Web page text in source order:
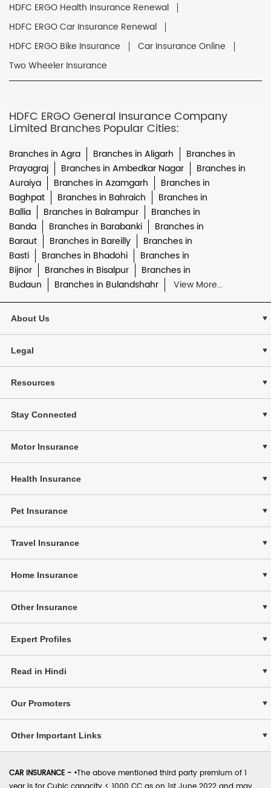
HDFC ERGO Health Insurance Renewal
HDFC ERGO Car Insurance Renewal
HDFC ERGO Bike Insurance
Car Insurance Online
Two Wheeler Insurance
HDFC ERGO General Insurance Company
Limited Branches Popular Cities:
Branches in Agra Branches in Aligarh
Branches in
Prayagraj
Branches in Ambedkar Nagar
Branches in
Auraiya
Branches in Azamgarh
Branches in
Baghpat
Branches in Bahraich
Branches in
Ballia
Branches in Balrampur
Branches in
Banda
Branches in Barabanki
Branches in
Baraut
Branches in Bareilly
Branches in
Basti
Branches in Bhadohi
Branches in
Bijnor
Branches in Bisalpur
Branches in
Budaun
Branches in Bulandshahr View More...
About Us
Legal
Resources
Stay Connected
Motor Insurance
Health Insurance
Pet Insurance
Travel Insurance
Home Insurance
Other Insurance
Expert Profiles
Read in Hindi
Our Promoters
Other Important Links
CAR INSURANCE - •The above mentioned third party premium of 1